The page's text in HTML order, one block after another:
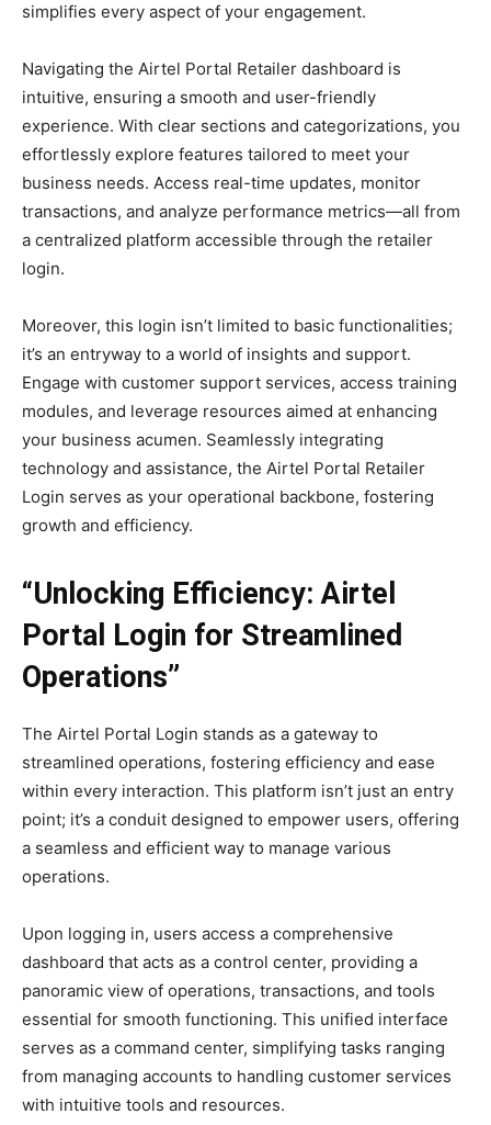
simplifies every aspect of your engagement.
Navigating the Airtel Portal Retailer dashboard is
intuitive, ensuring a smooth and user-friendly
experience. With clear sections and categorizations, you
effortlessly explore features tailored to meet your
business needs. Access real-time updates, monitor
transactions, and analyze performance metrics—all from
a centralized platform accessible through the retailer
login.
Moreover, this login isn’t limited to basic functionalities;
it’s an entryway to a world of insights and support.
Engage with customer support services, access training
modules, and leverage resources aimed at enhancing
your business acumen. Seamlessly integrating
technology and assistance, the Airtel Portal Retailer
Login serves as your operational backbone, fostering
growth and efficiency.
“Unlocking Efficiency: Airtel
Portal Login for Streamlined
Operations”
The Airtel Portal Login stands as a gateway to
streamlined operations, fostering efficiency and ease
within every interaction. This platform isn’t just an entry
point; it’s a conduit designed to empower users, offering
a seamless and efficient way to manage various
operations.
Upon logging in, users access a comprehensive
dashboard that acts as a control center, providing a
panoramic view of operations, transactions, and tools
essential for smooth functioning. This unified interface
serves as a command center, simplifying tasks ranging
from managing accounts to handling customer services
with intuitive tools and resources.